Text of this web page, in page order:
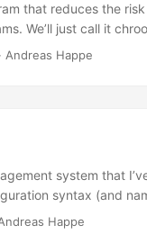
that reduces the
We’ll just call it
if there’s an error
Andreas Happe
system that
syntax (and
are quite easy to
Happe